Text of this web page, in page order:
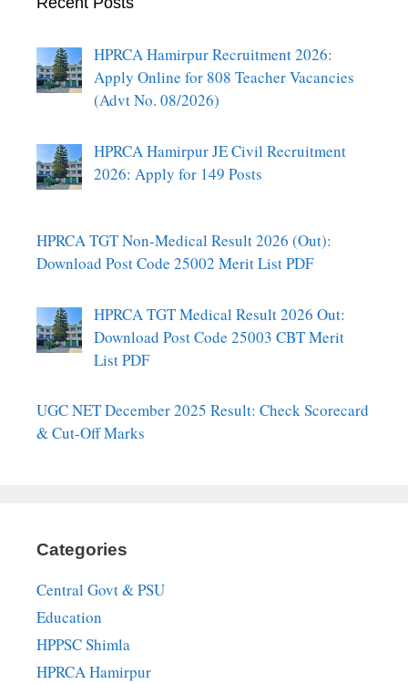
HPRCA Hamirpur Recruitment 2026:
Apply Online for 808 Teacher Vacancies
(Advt No. 08/2026)
HPRCA Hamirpur JE Civil Recruitment
2026: Apply for 149 Posts
HPRCA TGT Non-Medical Result 2026 (Out):
Download Post Code 25002 Merit List PDF
HPRCA TGT Medical Result 2026 Out:
Download Post Code 25003 CBT Merit
List PDF
UGC NET December 2025 Result: Check Scorecard
& Cut-Off Marks
Categories
Central Govt & PSU
Education
HPPSC Shimla
HPRCA Hamirpur